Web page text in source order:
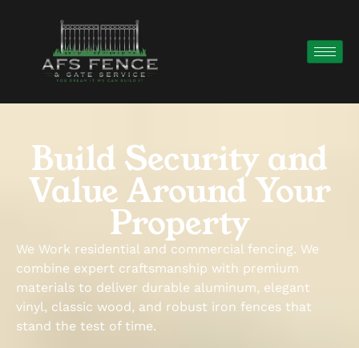
Build Security and
Value Around Your
Property
We Work residential and commercial fencing. We
combine expert craftsmanship with premium
materials to deliver durable aluminum, elegant
vinyl, classic wood, and robust iron fences that
stand the test of time.